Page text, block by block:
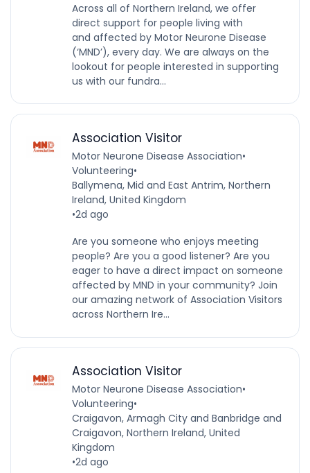
Across all of Northern Ireland, we offer
direct support for people living with
and affected by Motor Neurone Disease
(‘MND’), every day. We are always on the
lookout for people interested in supporting
us with our fundra...
Association Visitor
Motor Neurone Disease Association•
Volunteering•
Ballymena, Mid and East Antrim, Northern
Ireland, United Kingdom
•2d ago
Are you someone who enjoys meeting
people? Are you a good listener? Are you
eager to have a direct impact on someone
affected by MND in your community? Join
our amazing network of Association Visitors
across Northern Ire...
Association Visitor
Motor Neurone Disease Association•
Volunteering•
Craigavon, Armagh City and Banbridge and
Craigavon, Northern Ireland, United
Kingdom
•2d ago